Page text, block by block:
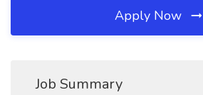
Apply Now
Job Summary